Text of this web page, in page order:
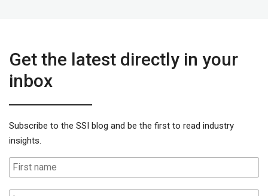
Get the latest directly in your
inbox
Subscribe to the SSI blog and be the first to read industry
insights.